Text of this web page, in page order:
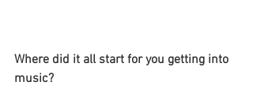
Where did it all start for you getting into
music?